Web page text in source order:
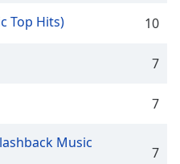
Top Hits) 10
7
7
Music
7